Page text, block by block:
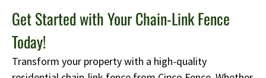
Get Started with Your Chain-Link Fence
Today!
Transform your property with a high-quality